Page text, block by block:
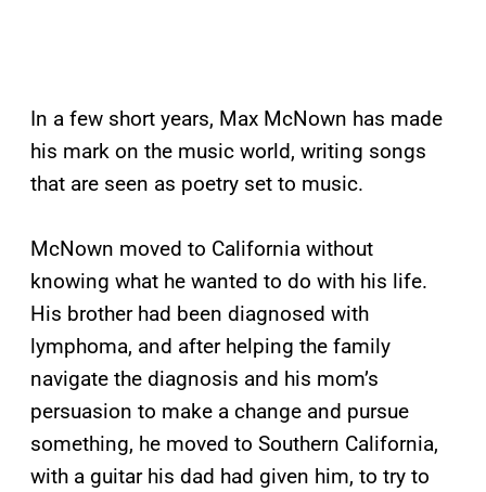
In a few short years, Max McNown has made
his mark on the music world, writing songs
that are seen as poetry set to music.
McNown moved to California without
knowing what he wanted to do with his life.
His brother had been diagnosed with
lymphoma, and after helping the family
navigate the diagnosis and his mom’s
persuasion to make a change and pursue
something, he moved to Southern California,
with a guitar his dad had given him, to try to